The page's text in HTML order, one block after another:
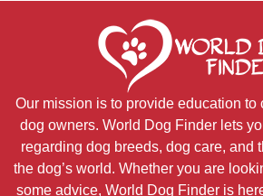
Our mission is to provide education to
dog owners. World Dog Finder lets
regarding dog breeds, dog care, and
the dog’s world. Whether you are
some advice, World Dog Finder is